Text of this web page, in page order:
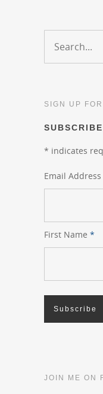
SIGN UP
* indicates
Email Address
First Name *
JOIN ME ON